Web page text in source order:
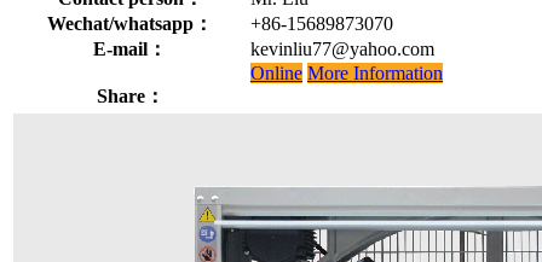
Wechat/whatsapp：
+86-15689873070
E-mail：
kevinliu77@yahoo.com
Online More Information
Share：